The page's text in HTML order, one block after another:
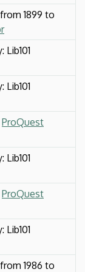
1899 to
Lib101
Lib101
ProQuest
Lib101
ProQuest
Lib101
1986 to